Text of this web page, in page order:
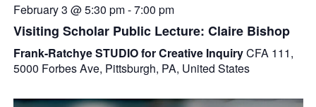
February 3 @ 5:30 pm-7:00 pm
Visiting Scholar Public Lecture: Claire Bishop
Frank-Ratchye STUDIO for Creative InquiryCFA 111,
5000 Forbes Ave, Pittsburgh, PA, United States